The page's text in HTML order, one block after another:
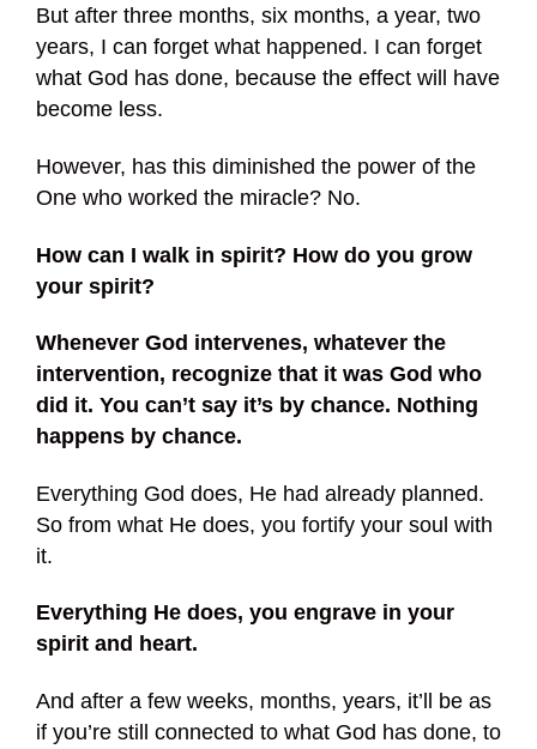
But after three months, six months, a year, two
years, I can forget what happened. I can forget
what God has done, because the effect will have
become less.
However, has this diminished the power of the
One who worked the miracle? No.
How can I walk in spirit? How do you grow
your spirit?
Whenever God intervenes, whatever the
intervention, recognize that it was God who
did it. You can’t say it’s by chance. Nothing
happens by chance.
Everything God does, He had already planned.
So from what He does, you fortify your soul with
it.
Everything He does, you engrave in your
spirit and heart.
And after a few weeks, months, years, it’ll be as
if you’re still connected to what God has done, to